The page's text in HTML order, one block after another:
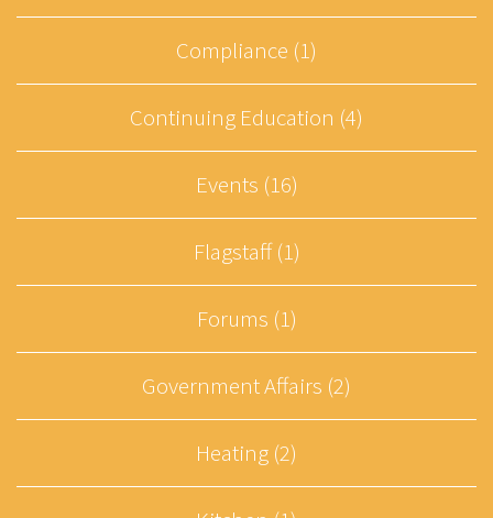
Compliance (1)
Continuing Education (4)
Events (16)
Flagstaff (1)
Forums (1)
Government Affairs (2)
Heating (2)